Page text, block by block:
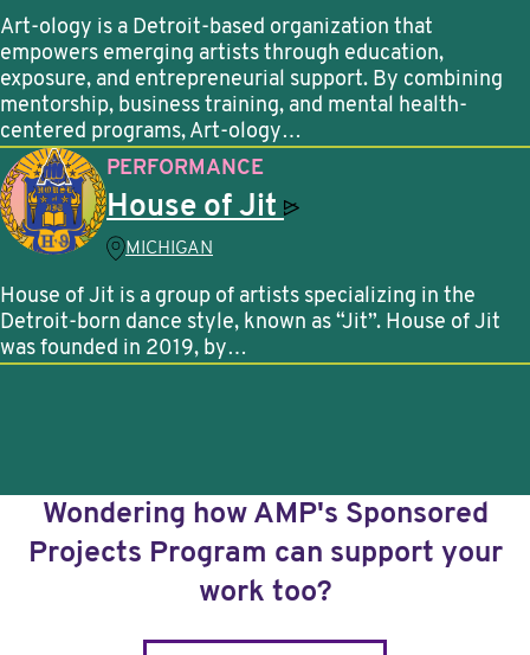
Art-ology is a Detroit-based organization that
empowers emerging artists through education,
exposure, and entrepreneurial support. By combining
mentorship, business training, and mental health-
centered programs, Art-ology…
PERFORMANCE
House of Jit
MICHIGAN
House of Jit is a group of artists specializing in the
Detroit-born dance style, known as “Jit”. House of Jit
was founded in 2019, by…
Wondering how AMP's Sponsored
Projects Program can support your
work too?